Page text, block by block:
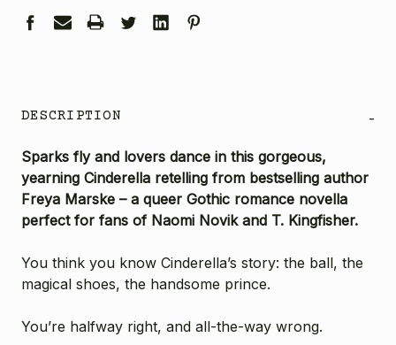
DESCRIPTION -
Sparks fly and lovers dance in this gorgeous,
yearning Cinderella retelling from bestselling author
Freya Marske – a queer Gothic romance novella
perfect for fans of Naomi Novik and T. Kingfisher.
You think you know Cinderella’s story: the ball, the
magical shoes, the handsome prince.
You’re halfway right, and all-the-way wrong.